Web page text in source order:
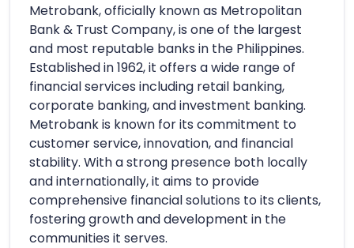
Metrobank, officially known as Metropolitan
Bank & Trust Company, is one of the largest
and most reputable banks in the Philippines.
Established in 1962, it offers a wide range of
financial services including retail banking,
corporate banking, and investment banking.
Metrobank is known for its commitment to
customer service, innovation, and financial
stability. With a strong presence both locally
and internationally, it aims to provide
comprehensive financial solutions to its clients,
fostering growth and development in the
communities it serves.